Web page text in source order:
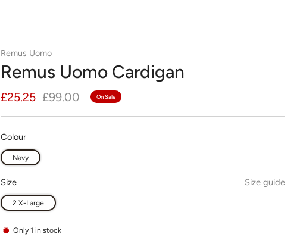
Remus Uomo
Remus Uomo Cardigan
Regular
price
£25.25 Sale
price
£99.00 On Sale
Colour
Navy
Size Size guide
2 X-Large
Only1 in stock